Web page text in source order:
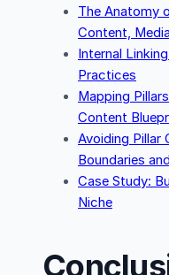
The Anatomy
Content,
Internal
Practices
Mapping
Content
Avoiding Pillar
Boundaries
Case Study:
Niche